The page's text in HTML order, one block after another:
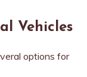
Vehicles
options for